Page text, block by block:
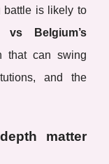
battle is likely to
vs Belgium’s
that can swing
and the
matter